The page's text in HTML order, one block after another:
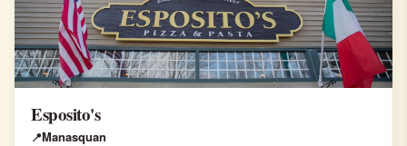
Esposito's
Manasquan